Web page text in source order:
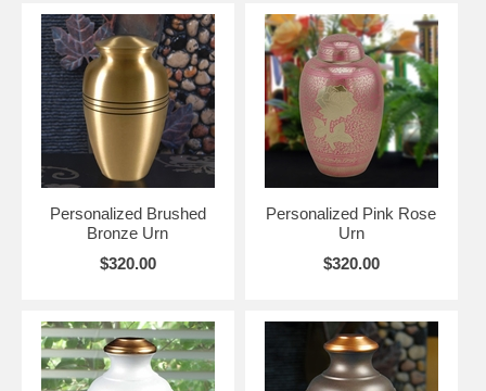
Personalized Brushed
Bronze Urn
$320.00
Personalized Pink Rose
Urn
$320.00